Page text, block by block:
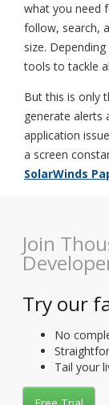
what you need
follow, search,
size.
tools to tackle
But this is only
generate alerts
application
a screen
SolarWinds
Join
Try our
No
Tail your